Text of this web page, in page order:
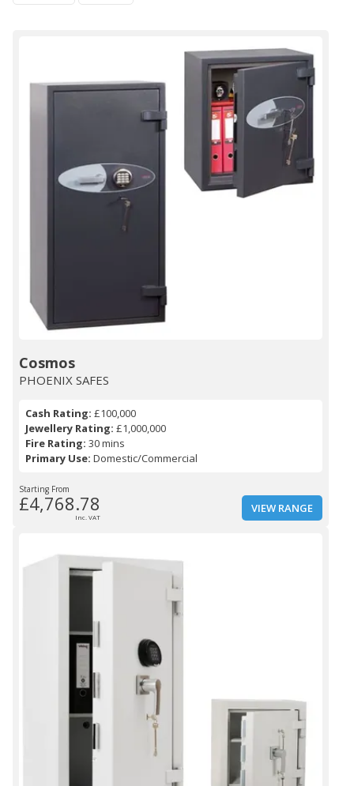
Cosmos
PHOENIX SAFES
Cash Rating: £100,000
Jewellery Rating: £1,000,000
Fire Rating: 30 mins
Primary Use: Domestic/Commercial
Starting From
£4,768.78
Inc. VAT
VIEW RANGE